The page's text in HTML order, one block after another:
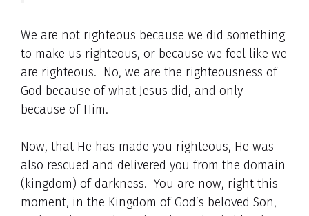
We are not righteous because we did something
to make us righteous, or because we feel like we
are righteous. No, we are the righteousness of
God because of what Jesus did, and only
because of Him.
Now, that He has made you righteous, He was
also rescued and delivered you from the domain
(kingdom) of darkness. You are now, right this
moment, in the Kingdom of God’s beloved Son,